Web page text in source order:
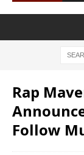
Rap
Follow